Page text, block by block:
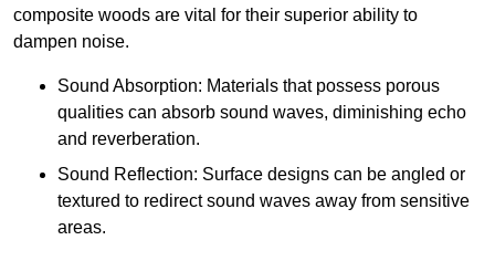
composite woods are vital for their superior ability to
dampen noise.
Sound Absorption: Materials that possess porous
qualities can absorb sound waves, diminishing echo
and reverberation.
Sound Reflection: Surface designs can be angled or
textured to redirect sound waves away from sensitive
areas.